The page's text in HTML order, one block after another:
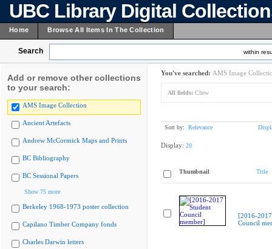
UBC Library Digital
Home Browse All Items In The Collection
Search within
Add or remove other collections
to your search:
AMS Image Collection
Ancient Artefacts
Andrew McCormick Maps and Prints
BC Bibliography
BC Sessional Papers
Show 75 more
Berkeley 1968-1973 poster collection
Capilano Timber Company fonds
Charles Darwin letters
You've searched: AMS Image
All fields: Chew
Sort by: Relevance
Display: 20
Thumbnail Title
[2016-
Council